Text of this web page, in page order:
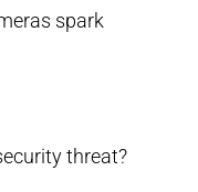
spark
threat?